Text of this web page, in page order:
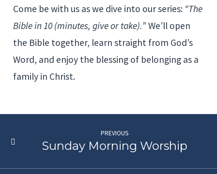
Come be with us as we dive into our series: “The
Bible in 10 (minutes, give or take).” We’ll open
the Bible together, learn straight from God’s
Word, and enjoy the blessing of belonging as a
family in Christ.
PREVIOUS
Sunday Morning Worship